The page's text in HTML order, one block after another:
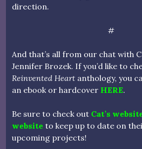
direction.
#
And that’s all from our chat with
Jennifer Brozek. If you’d like to
Reinvented Heart anthology, you
an ebook or hardcover HERE.
Be sure to check out Cat’s
website to keep up to date on
upcoming projects!